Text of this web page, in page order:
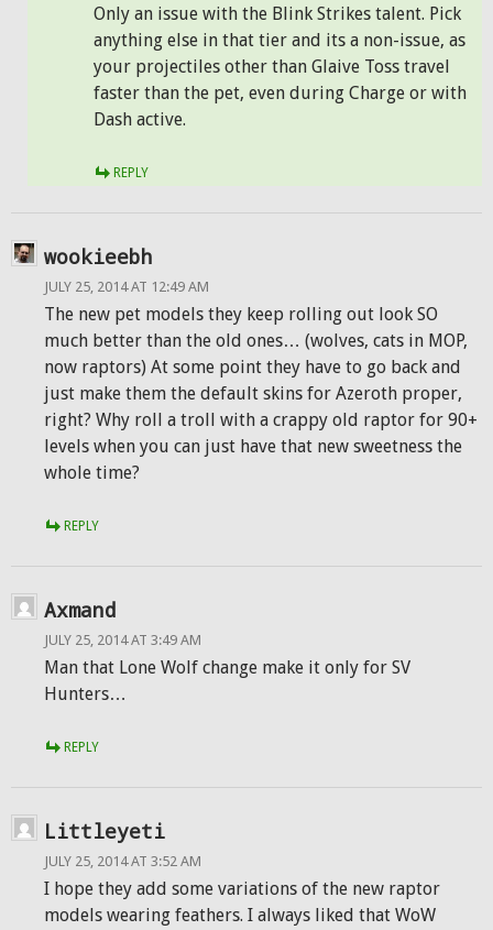
Only an issue with the Blink Strikes talent. Pick
anything else in that tier and its a non-issue, as
your projectiles other than Glaive Toss travel
faster than the pet, even during Charge or with
Dash active.
REPLY
wookieebh
JULY 25, 2014 AT 12:49 AM
The new pet models they keep rolling out look SO
much better than the old ones… (wolves, cats in MOP,
now raptors) At some point they have to go back and
just make them the default skins for Azeroth proper,
right? Why roll a troll with a crappy old raptor for 90+
levels when you can just have that new sweetness the
whole time?
REPLY
Axmand
JULY 25, 2014 AT 3:49 AM
Man that Lone Wolf change make it only for SV
Hunters…
REPLY
Littleyeti
JULY 25, 2014 AT 3:52 AM
I hope they add some variations of the new raptor
models wearing feathers. I always liked that WoW